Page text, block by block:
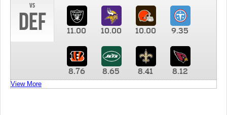
vs
DEF 11.00 10.00 10.00 9.35
8.76 8.65 8.41 8.12
View More